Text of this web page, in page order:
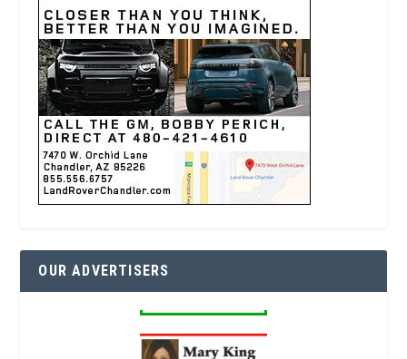
OUR ADVERTISERS